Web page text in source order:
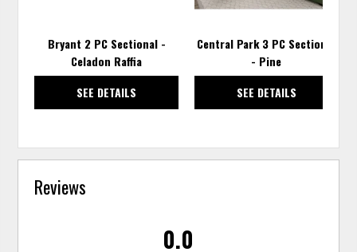
Bryant 2 PC Sectional -
Celadon Raffia
SEE DETAILS
Central Park 3 PC Sectional
- Pine
SEE DETAILS
Reviews
0.0